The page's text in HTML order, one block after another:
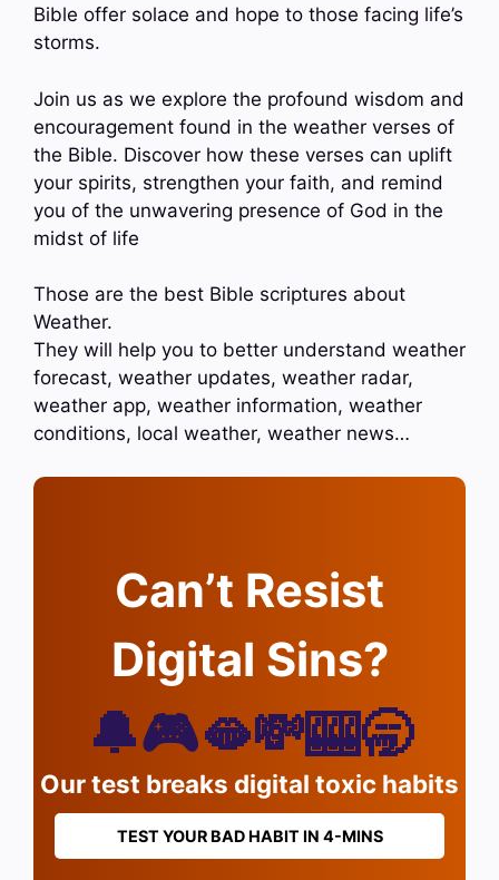
Bible offer solace and hope to those facing life’s
storms.
Join us as we explore the profound wisdom and
encouragement found in the weather verses of
the Bible. Discover how these verses can uplift
your spirits, strengthen your faith, and remind
you of the unwavering presence of God in the
midst of life
Those are the best Bible scriptures about
Weather.
They will help you to better understand weather
forecast, weather updates, weather radar,
weather app, weather information, weather
conditions, local weather, weather news…
Can’t Resist
Digital Sins?
🔔🎮🫦💸🎰🥱
Our test breaks digital toxic habits
TEST YOUR BAD HABIT IN 4-MINS